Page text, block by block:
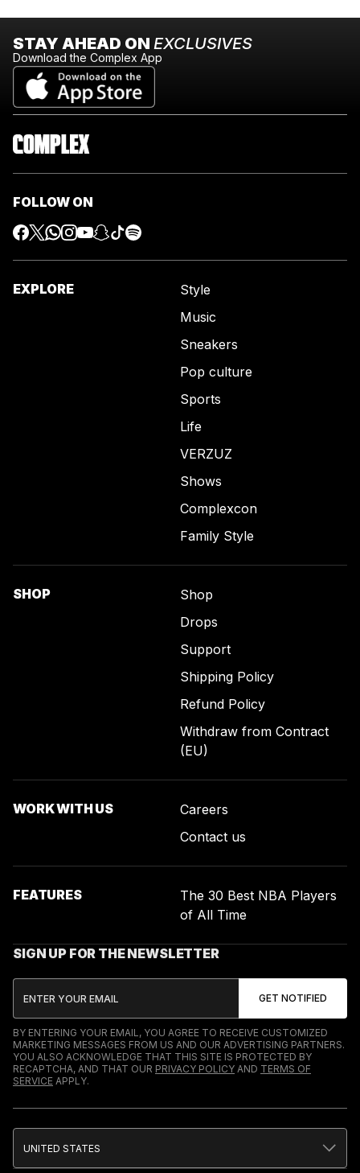
STAY AHEAD ON EXCLUSIVES
Download the Complex App
FOLLOW ON
EXPLORE
Style
Music
Sneakers
Pop culture
Sports
Life
VERZUZ
Shows
Complexcon
Family Style
SHOP
Shop
Drops
Support
Shipping Policy
Refund Policy
Withdraw from Contract
(EU)
WORK WITH US
Careers
Contact us
FEATURES
The 30 Best NBA Players
of All Time
SIGN UP FOR THE NEWSLETTER
BY ENTERING YOUR EMAIL, YOU AGREE TO RECEIVE CUSTOMIZED
MARKETING MESSAGES FROM US AND OUR ADVERTISING PARTNERS.
YOU ALSO ACKNOWLEDGE THAT THIS SITE IS PROTECTED BY
RECAPTCHA, AND THAT OUR PRIVACY POLICY AND TERMS OF
SERVICE APPLY.
UNITED STATES